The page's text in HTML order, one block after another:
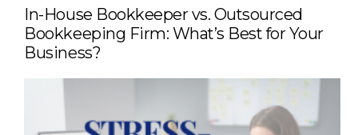
In-House Bookkeeper vs. Outsourced
Bookkeeping Firm: What’s Best for Your
Business?